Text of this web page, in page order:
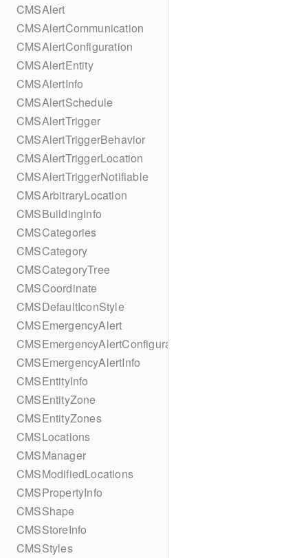
CMSAlert
CMSAlertCommunication
CMSAlertConfiguration
CMSAlertEntity
CMSAlertInfo
CMSAlertSchedule
CMSAlertTrigger
CMSAlertTriggerBehavior
CMSAlertTriggerLocation
CMSAlertTriggerNotifiable
CMSArbitraryLocation
CMSBuildingInfo
CMSCategories
CMSCategory
CMSCategoryTree
CMSCoordinate
CMSDefaultIconStyle
CMSEmergencyAlert
CMSEmergencyAlertConfiguration
CMSEmergencyAlertInfo
CMSEntityInfo
CMSEntityZone
CMSEntityZones
CMSLocations
CMSManager
CMSModifiedLocations
CMSPropertyInfo
CMSShape
CMSStoreInfo
CMSStyles